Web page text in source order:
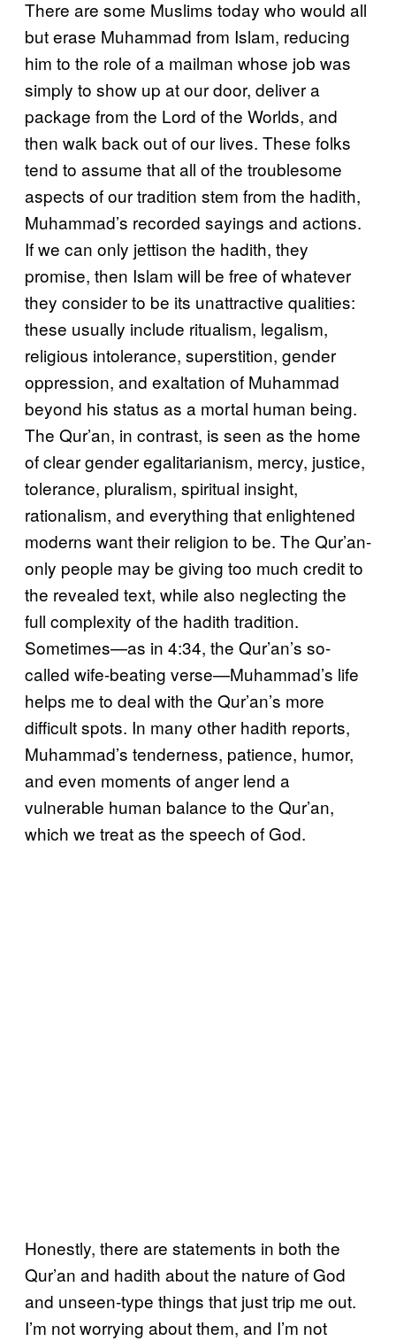
There are some Muslims today who would all
but erase Muhammad from Islam, reducing
him to the role of a mailman whose job was
simply to show up at our door, deliver a
package from the Lord of the Worlds, and
then walk back out of our lives. These folks
tend to assume that all of the troublesome
aspects of our tradition stem from the hadith,
Muhammad’s recorded sayings and actions.
If we can only jettison the hadith, they
promise, then Islam will be free of whatever
they consider to be its unattractive qualities:
these usually include ritualism, legalism,
religious intolerance, superstition, gender
oppression, and exaltation of Muhammad
beyond his status as a mortal human being.
The Qur’an, in contrast, is seen as the home
of clear gender egalitarianism, mercy, justice,
tolerance, pluralism, spiritual insight,
rationalism, and everything that enlightened
moderns want their religion to be. The Qur’an-
only people may be giving too much credit to
the revealed text, while also neglecting the
full complexity of the hadith tradition.
Sometimes—as in 4:34, the Qur’an’s so-
called wife-beating verse—Muhammad’s life
helps me to deal with the Qur’an’s more
difficult spots. In many other hadith reports,
Muhammad’s tenderness, patience, humor,
and even moments of anger lend a
vulnerable human balance to the Qur’an,
which we treat as the speech of God.
Honestly, there are statements in both the
Qur’an and hadith about the nature of God
and unseen-type things that just trip me out.
I’m not worrying about them, and I’m not